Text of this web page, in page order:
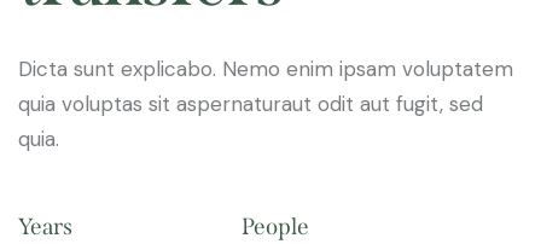
Dicta sunt explicabo. Nemo enim ipsam voluptatem
quia voluptas sit aspernaturaut odit aut fugit, sed
quia.
Years People